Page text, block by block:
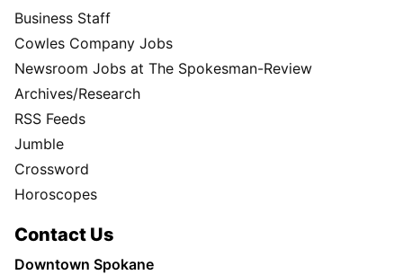
Business Staff
Cowles Company Jobs
Newsroom Jobs at The Spokesman-Review
Archives/Research
RSS Feeds
Jumble
Crossword
Horoscopes
Contact Us
Downtown Spokane